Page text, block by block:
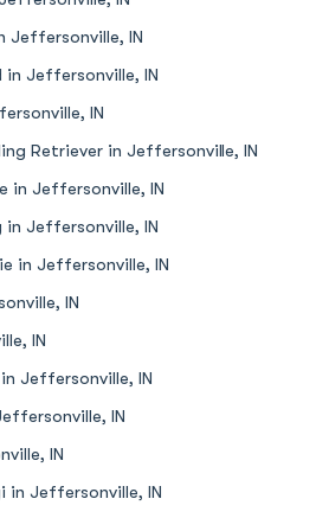
Jeffersonville, IN
in Jeffersonville, IN
IN
Retriever in Jeffersonville, IN
in Jeffersonville, IN
in Jeffersonville, IN
in Jeffersonville, IN
IN
IN
Jeffersonville, IN
IN
IN
in Jeffersonville, IN